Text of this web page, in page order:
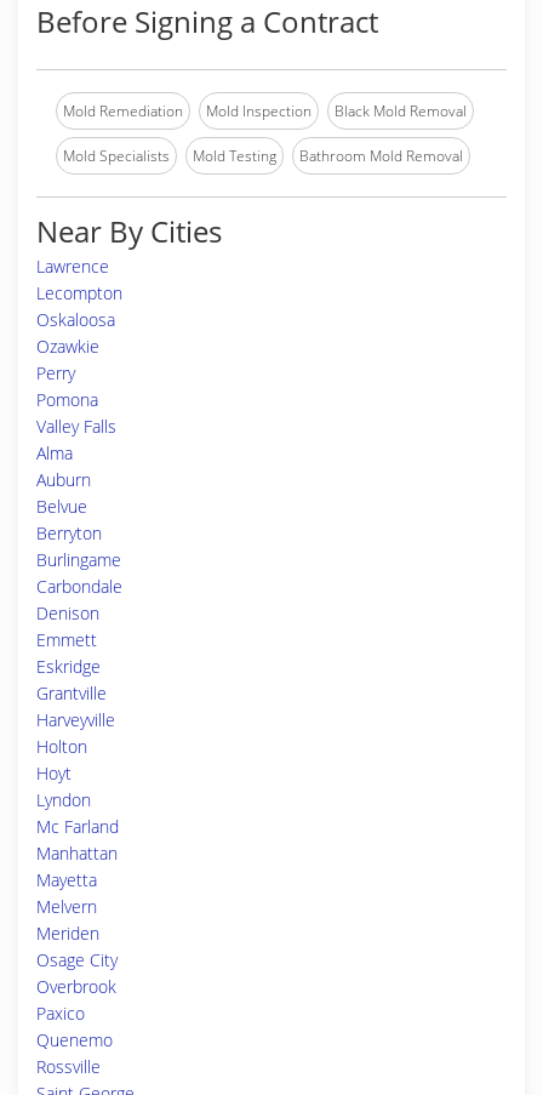
Before Signing a Contract
Mold Remediation Mold Inspection Black Mold Removal
Mold Specialists Mold Testing Bathroom Mold Removal
Near By Cities
Lawrence
Lecompton
Oskaloosa
Ozawkie
Perry
Pomona
Valley Falls
Alma
Auburn
Belvue
Berryton
Burlingame
Carbondale
Denison
Emmett
Eskridge
Grantville
Harveyville
Holton
Hoyt
Lyndon
Mc Farland
Manhattan
Mayetta
Melvern
Meriden
Osage City
Overbrook
Paxico
Quenemo
Rossville